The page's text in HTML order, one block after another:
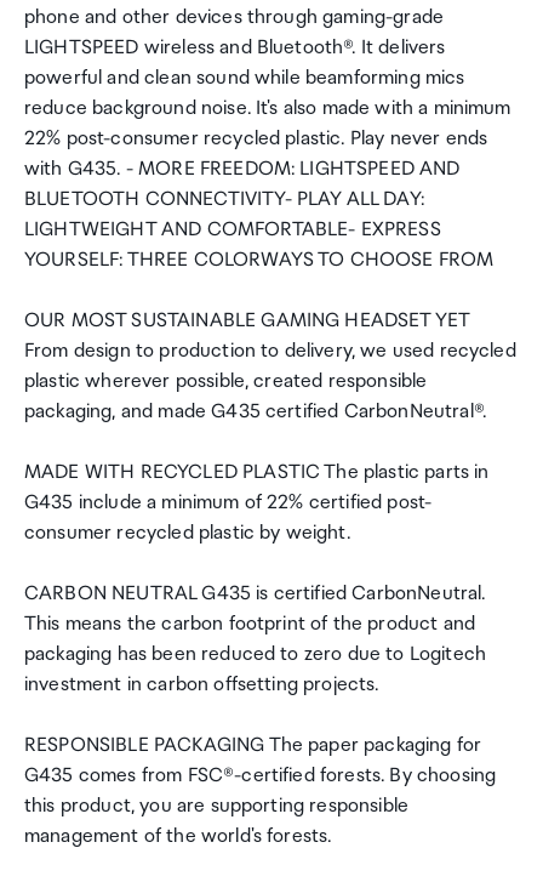
phone and other devices through gaming-grade
LIGHTSPEED wireless and Bluetooth®. It delivers
powerful and clean sound while beamforming mics
reduce background noise. It's also made with a minimum
22% post-consumer recycled plastic. Play never ends
with G435. - MORE FREEDOM: LIGHTSPEED AND
BLUETOOTH CONNECTIVITY- PLAY ALL DAY:
LIGHTWEIGHT AND COMFORTABLE- EXPRESS
YOURSELF: THREE COLORWAYS TO CHOOSE FROM
OUR MOST SUSTAINABLE GAMING HEADSET YET
From design to production to delivery, we used recycled
plastic wherever possible, created responsible
packaging, and made G435 certified CarbonNeutral®.
MADE WITH RECYCLED PLASTIC The plastic parts in
G435 include a minimum of 22% certified post-
consumer recycled plastic by weight.
CARBON NEUTRAL G435 is certified CarbonNeutral.
This means the carbon footprint of the product and
packaging has been reduced to zero due to Logitech
investment in carbon offsetting projects.
RESPONSIBLE PACKAGING The paper packaging for
G435 comes from FSC®-certified forests. By choosing
this product, you are supporting responsible
management of the world's forests.